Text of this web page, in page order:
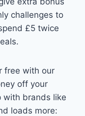
challenges to
£5 twice
free with our
off your
with brands like
loads more: